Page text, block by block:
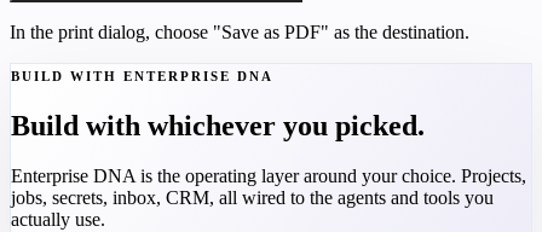
In the print dialog, choose "Save as PDF" as the destination.
BUILD WITH ENTERPRISE DNA
Build with whichever you picked.
Enterprise DNA is the operating layer around your choice. Projects,
jobs, secrets, inbox, CRM, all wired to the agents and tools you
actually use.